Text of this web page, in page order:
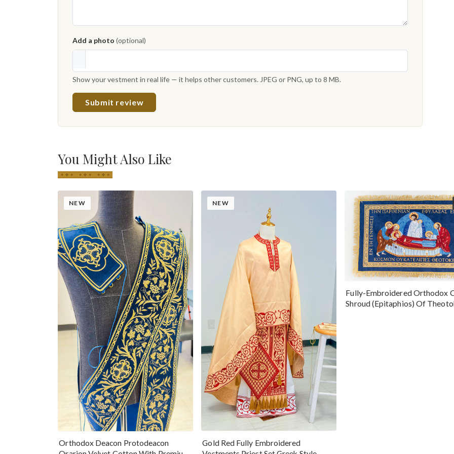
Add a photo (optional)
Show your vestment in real life — it helps other customers. JPEG or PNG, up to 8 MB.
Submit review
You Might Also Like
NEW
Orthodox Deacon Protodeacon
NEW
Gold Red Fully Embroidered
Fully-Embroidered Orthodox
Shroud (Epitaphios) Of